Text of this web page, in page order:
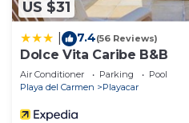
US $31
7.4(56 Reviews)
Dolce Vita Caribe B&B
Air Conditioner Parking
Pool
Playa del Carmen
Playacar